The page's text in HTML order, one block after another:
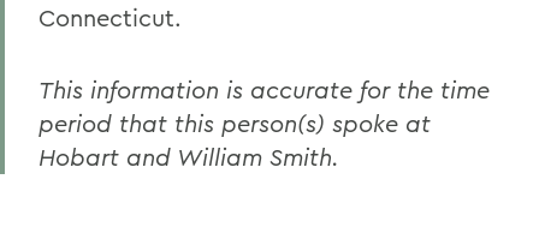
Connecticut.
This information is accurate for the time
period that this person(s) spoke at
Hobart and William Smith.